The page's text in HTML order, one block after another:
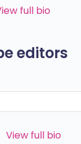
full bio
editors
View full bio